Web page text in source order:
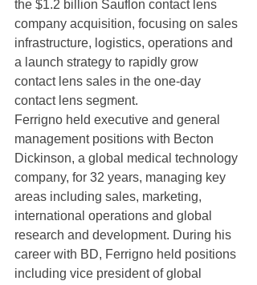
the $1.2 billion Sauflon contact lens
company acquisition, focusing on sales
infrastructure, logistics, operations and
a launch strategy to rapidly grow
contact lens sales in the one-day
contact lens segment.
Ferrigno held executive and general
management positions with Becton
Dickinson, a global medical technology
company, for 32 years, managing key
areas including sales, marketing,
international operations and global
research and development. During his
career with BD, Ferrigno held positions
including vice president of global